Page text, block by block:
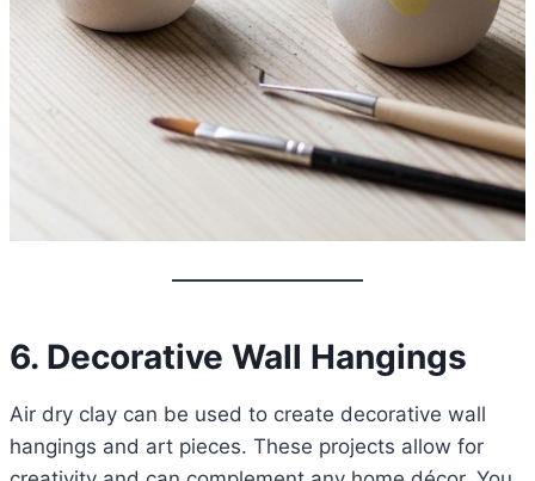
6. Decorative Wall Hangings
Air dry clay can be used to create decorative wall
hangings and art pieces. These projects allow for